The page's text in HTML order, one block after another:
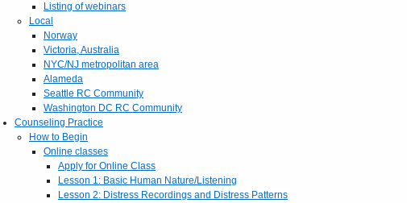
Listing of webinars
Local
Norway
Victoria, Australia
NYC/NJ metropolitan area
Alameda
Seattle RC Community
Washington DC RC Community
Counseling Practice
How to Begin
Online classes
Apply for Online Class
Lesson 1: Basic Human Nature/Listening
Lesson 2: Distress Recordings and Distress Patterns